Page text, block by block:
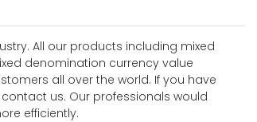
All our products including mixed
denomination currency value
all over the world. If you have
us. Our professionals would
efficiently.